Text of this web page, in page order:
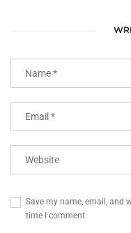
Save my name, email, and
time I comment.